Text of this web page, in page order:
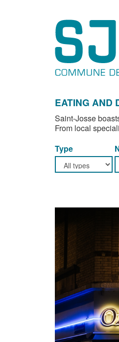
EATING AND
Saint-Josse
From local
Type